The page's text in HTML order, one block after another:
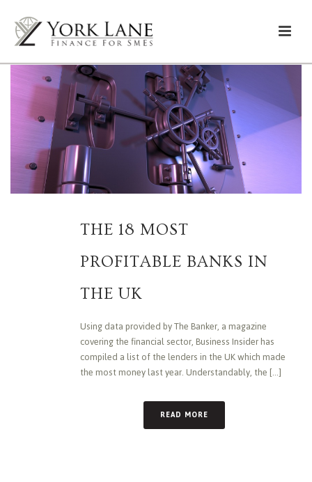
THE 18 MOST
PROFITABLE BANKS IN
THE UK
Using data provided by The Banker, a magazine
covering the financial sector, Business Insider has
compiled a list of the lenders in the UK which made
the most money last year. Understandably, the [...]
READ MORE